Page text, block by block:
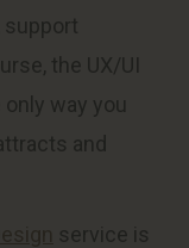
support
the UX/UI
way you
and
service is